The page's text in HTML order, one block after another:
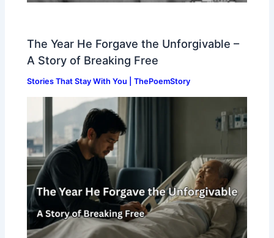
The Year He Forgave the Unforgivable –
A Story of Breaking Free
Stories That Stay With You | ThePoemStory